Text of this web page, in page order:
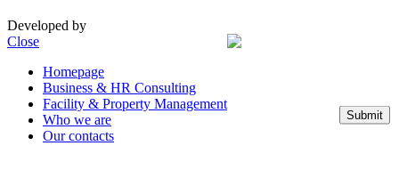
Submit
Developed by
Close
Homepage
Business & HR Consulting
Facility & Property Management
Who we are
Our contacts